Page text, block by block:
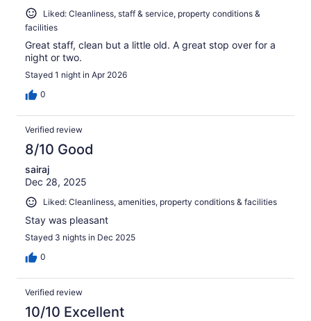
Liked: Cleanliness, staff & service, property conditions &
facilities
Great staff, clean but a little old. A great stop over for a
night or two.
Stayed 1 night in Apr 2026
0
Verified review
8/10 Good
sairaj
Dec 28, 2025
Liked: Cleanliness, amenities, property conditions & facilities
Stay was pleasant
Stayed 3 nights in Dec 2025
0
Verified review
10/10 Excellent